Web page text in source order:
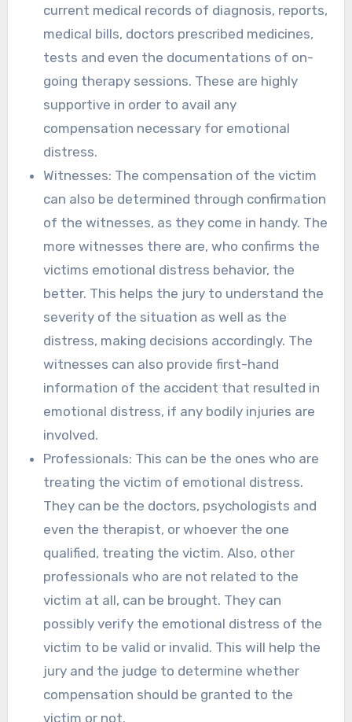
current medical records of diagnosis, reports,
medical bills, doctors prescribed medicines,
tests and even the documentations of on-
going therapy sessions. These are highly
supportive in order to avail any
compensation necessary for emotional
distress.
Witnesses: The compensation of the victim
can also be determined through confirmation
of the witnesses, as they come in handy. The
more witnesses there are, who confirms the
victims emotional distress behavior, the
better. This helps the jury to understand the
severity of the situation as well as the
distress, making decisions accordingly. The
witnesses can also provide first-hand
information of the accident that resulted in
emotional distress, if any bodily injuries are
involved.
Professionals: This can be the ones who are
treating the victim of emotional distress.
They can be the doctors, psychologists and
even the therapist, or whoever the one
qualified, treating the victim. Also, other
professionals who are not related to the
victim at all, can be brought. They can
possibly verify the emotional distress of the
victim to be valid or invalid. This will help the
jury and the judge to determine whether
compensation should be granted to the
victim or not.